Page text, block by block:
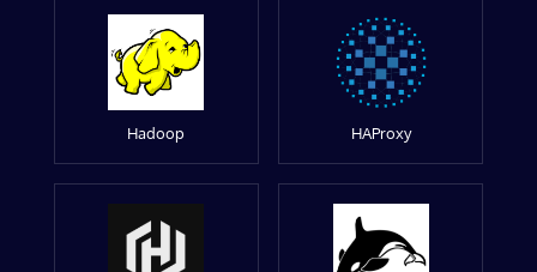
Hadoop HAProxy